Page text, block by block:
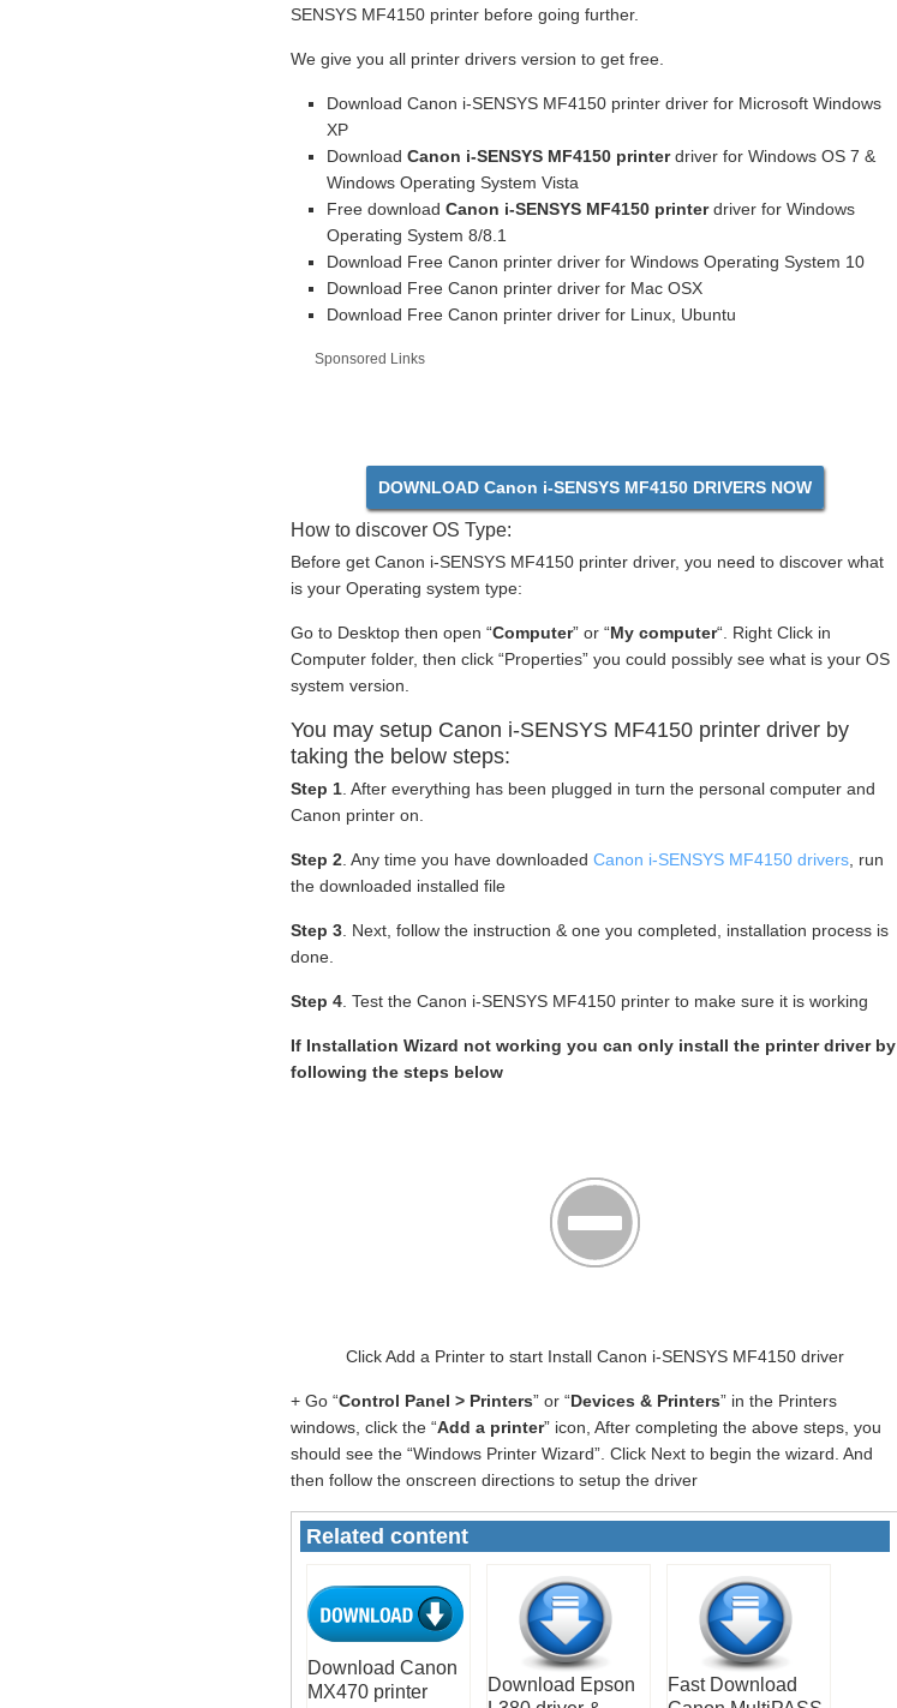
SENSYS MF4150 printer before going further.
We give you all printer drivers version to get free.
Download Canon i-SENSYS MF4150 printer driver for Microsoft Windows
XP
Download Canon i-SENSYS MF4150 printerdriver for Windows OS 7 &
Windows Operating System Vista
Free download Canon i-SENSYS MF4150 printerdriver for Windows
Operating System 8/8.1
Download Free Canon printer driver for Windows Operating System 10
Download Free Canon printer driver for Mac OSX
Download Free Canon printer driver for Linux, Ubuntu
Sponsored Links
DOWNLOAD Canon i-SENSYS MF4150 DRIVERS NOW
How to discover OS Type:
Before get Canon i-SENSYS MF4150 printer driver, you need to discover what
is your Operating system type:
Go to Desktop then open “Computer” or “My computer“. Right Click in
Computer folder, then click “Properties” you could possibly see what is your OS
system version.
You may setup Canon i-SENSYS MF4150 printer driver by
taking the below steps:
Step 1 . After everything has been plugged in turn the personal computer and
Canon printer on.
Step 2 . Any time you have downloaded Canon i-SENSYS MF4150 drivers , run
the downloaded installed file
Step 3 . Next, follow the instruction & one you completed, installation process is
done.
Step 4 . Test the Canon i-SENSYS MF4150 printer to make sure it is working
If Installation Wizard not working you can only install the printer driver by
following the steps below
Click Add a Printer to start Install Canon i-SENSYS MF4150 driver
+ Go “Control Panel > Printers” or “Devices & Printers” in the Printers
windows, click the “Add a printer” icon, After completing the above steps, you
should see the “Windows Printer Wizard”. Click Next to begin the wizard. And
then follow the onscreen directions to setup the driver
Related content
Download Canon
MX470 printer
Download Epson
Fast Download